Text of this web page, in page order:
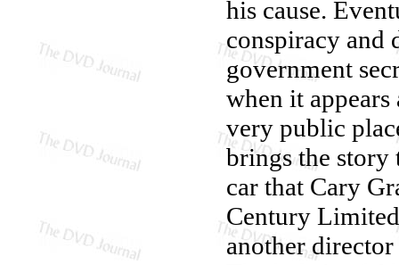
his cause.
conspiracy and
government
when it
very public
brings the story
car that Cary
Century
another